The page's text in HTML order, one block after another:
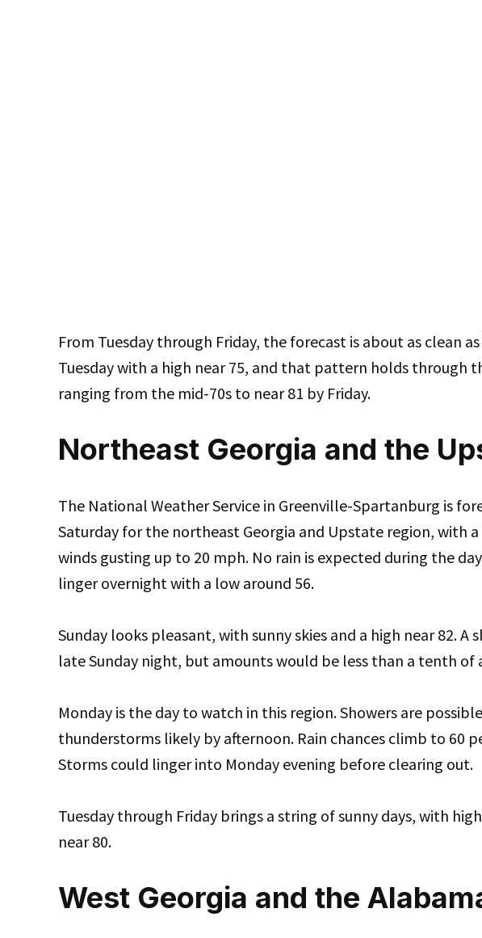
From Tuesday through Friday, the forecast is about as clean
Tuesday with a high near 75, and that pattern holds through
ranging from the mid-70s to near 81 by Friday.
Northeast Georgia and the
The National Weather Service in Greenville-Spartanburg is
Saturday for the northeast Georgia and Upstate region, with
winds gusting up to 20 mph. No rain is expected during the
linger overnight with a low around 56.
Sunday looks pleasant, with sunny skies and a high near 82. A
late Sunday night, but amounts would be less than a tenth of
Monday is the day to watch in this region. Showers are
thunderstorms likely by afternoon. Rain chances climb to 60
Storms could linger into Monday evening before clearing out.
Tuesday through Friday brings a string of sunny days, with
near 80.
West Georgia and the